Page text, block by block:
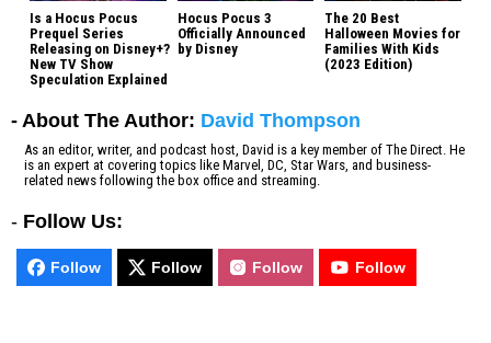
Is a Hocus Pocus
Prequel Series
Releasing on Disney+?
New TV Show
Speculation Explained
Hocus Pocus 3
Officially Announced
by Disney
The 20 Best
Halloween Movies for
Families With Kids
(2023 Edition)
- About The Author: David Thompson
As an editor, writer, and podcast host, David is a key member of The Direct. He
is an expert at covering topics like Marvel, DC, Star Wars, and business-
related news following the box office and streaming.
- Follow Us:
Follow Follow Follow Follow